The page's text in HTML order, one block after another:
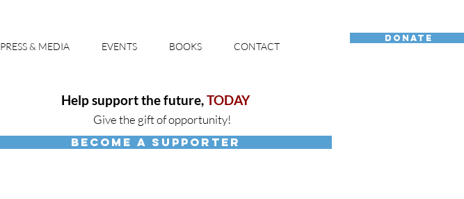
PRESS & MEDIA EVENTS BOOKS CONTACT
DONATE
Help support the future,TODAY
Give the gift of opportunity!
BECOME A SUPPORTER